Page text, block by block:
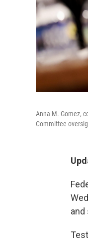
Anna M. Gomez,
Committee
and